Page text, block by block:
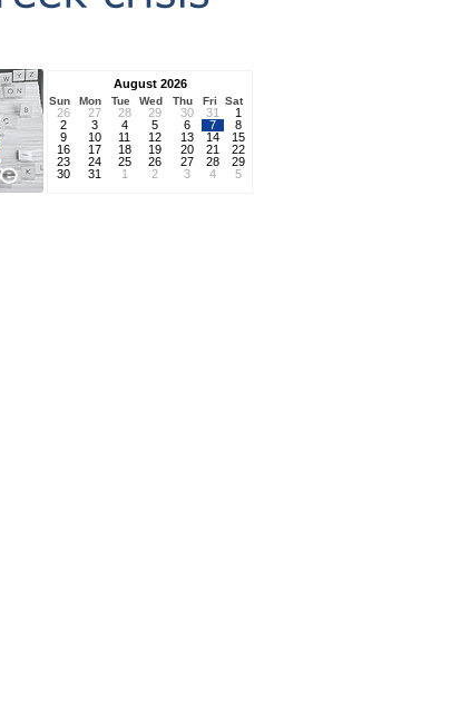
August 2026
Sun Mon Tue Wed Thu Fri Sat
26 27 28 29 30 31
1
2
3 4 5 6 7
8
9
10 11 12 13 14
15
16
17 18 19 20 21
22
23
24 25 26 27 28
29
30
31 1 2 3 4 5